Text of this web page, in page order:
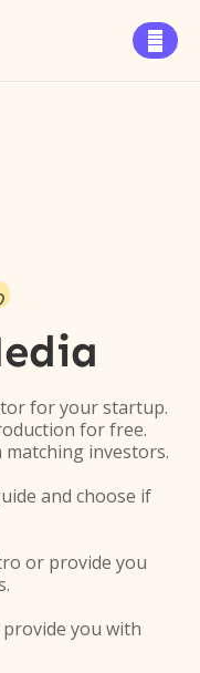

for your startup.
for free.
investors.
and choose if
or provide you
you with